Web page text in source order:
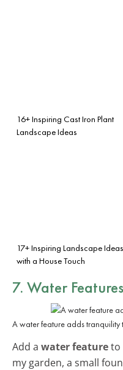
16+ Inspiring Cast Iron Plant
Landscape Ideas
17+ Inspiring Landscape Ideas
with a House Touch
7. Water
A water feature adds
Add a water featureto
my garden, a small